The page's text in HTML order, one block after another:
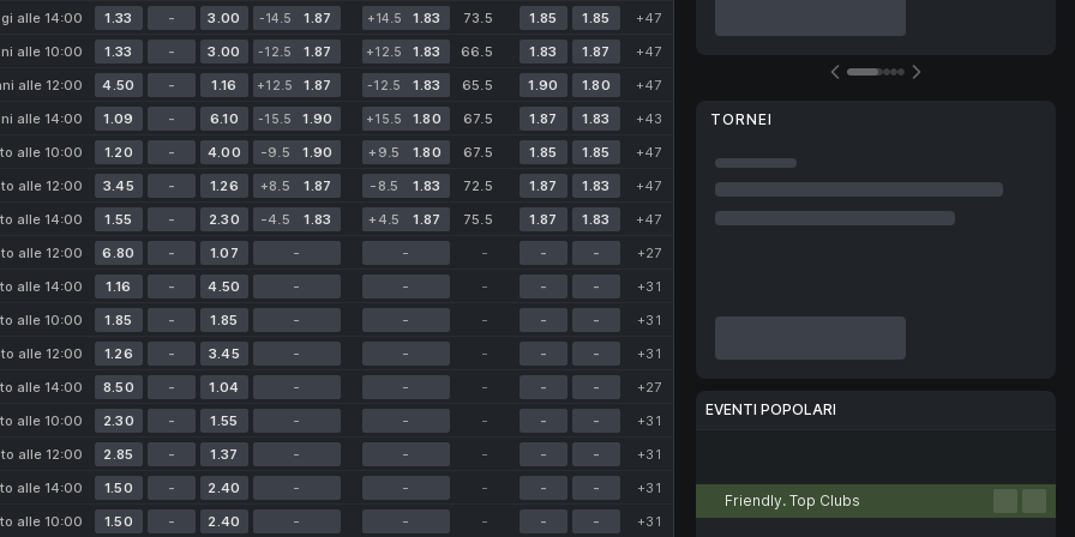
alle 14:00 1.33 - 3.00 -14.5 1.87 +14.5 1.83 73.5 1.85 1.85
+47
alle 10:00 1.33 - 3.00 -12.5 1.87 +12.5 1.83 66.5 1.83 1.87
+47
alle 12:00 4.50 - 1.16 +12.5 1.87 -12.5 1.83 65.5 1.90 1.80
+47
alle 14:00 1.09 - 6.10 -15.5 1.90 +15.5 1.80 67.5 1.87 1.83
+43
alle 10:00 1.20 - 4.00 -9.5 1.90 +9.5 1.80 67.5 1.85 1.85
+47
alle 12:00 3.45 - 1.26 +8.5 1.87 -8.5 1.83 72.5 1.87 1.83
+47
alle 14:00 1.55 - 2.30 -4.5 1.83 +4.5 1.87 75.5 1.87 1.83
+47
alle 12:00 6.80 - 1.07 - - - - -
+27
alle 14:00 1.16 - 4.50 - - - - -
+31
alle 10:00 1.85 - 1.85 - - - - -
+31
alle 12:00 1.26 - 3.45 - - - - -
+31
alle 14:00 8.50 - 1.04 - - - - -
+27
alle 10:00 2.30 - 1.55 - - - - -
+31
alle 12:00 2.85 - 1.37 - - - - -
+31
alle 14:00 1.50 - 2.40 - - - - -
+31
alle 10:00 1.50 - 2.40 - - - - -
+31
TORNEI
EVENTI POPOLARI
Friendly. Top Clubs